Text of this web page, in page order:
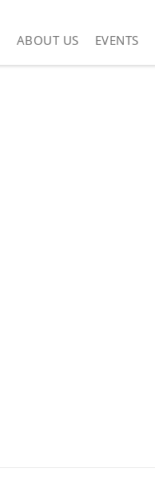
ABOUT US EVENTS